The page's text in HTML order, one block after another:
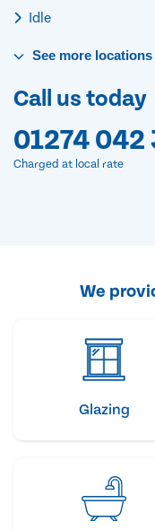
Idle
See more locations
Call us today
01274 042
Charged at local rate
We
Glazing